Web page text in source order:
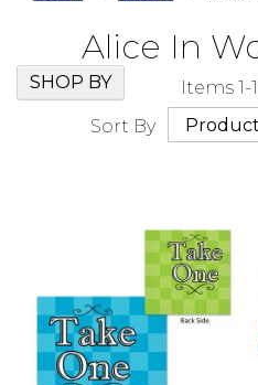
Alice In
Items 1-
Sort By
Skip
Filter
Navigation
SHOP BY
Go
to
beginning